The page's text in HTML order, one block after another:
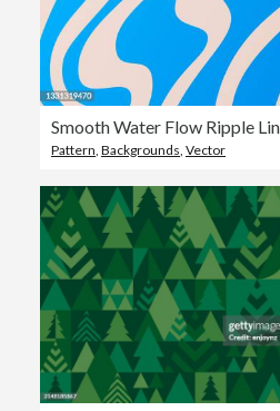
Smooth Water Flow Ripple
Pattern Backgrounds Vector